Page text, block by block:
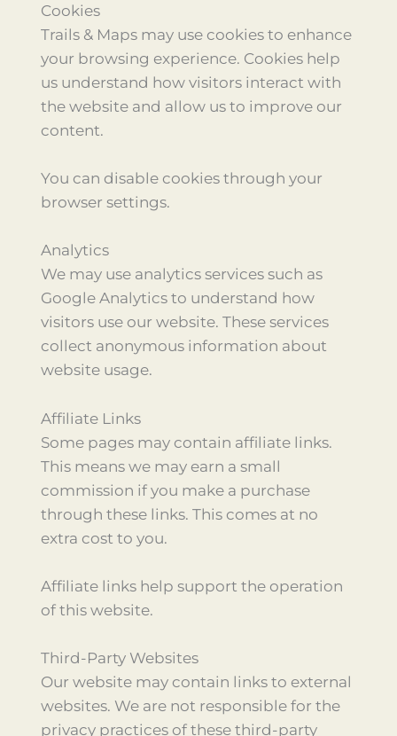
Cookies
Trails & Maps may use cookies to enhance
your browsing experience. Cookies help
us understand how visitors interact with
the website and allow us to improve our
content.
You can disable cookies through your
browser settings.
Analytics
We may use analytics services such as
Google Analytics to understand how
visitors use our website. These services
collect anonymous information about
website usage.
Affiliate Links
Some pages may contain affiliate links.
This means we may earn a small
commission if you make a purchase
through these links. This comes at no
extra cost to you.
Affiliate links help support the operation
of this website.
Third-Party Websites
Our website may contain links to external
websites. We are not responsible for the
privacy practices of these third-party